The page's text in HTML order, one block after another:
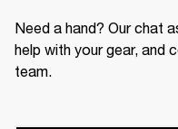
Need a hand? Our chat
help with your gear, and
team.